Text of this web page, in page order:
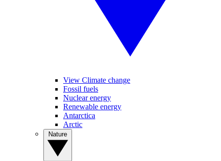
View Climate change
Fossil fuels
Nuclear energy
Renewable energy
Antarctica
Arctic